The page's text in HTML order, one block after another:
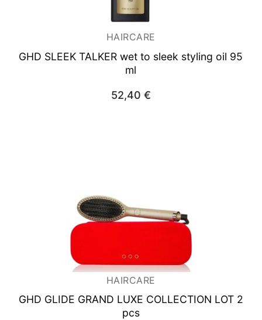
HAIRCARE
GHD SLEEK TALKER wet to sleek styling oil 95
ml
52,40 €
HAIRCARE
GHD GLIDE GRAND LUXE COLLECTION LOT 2
pcs